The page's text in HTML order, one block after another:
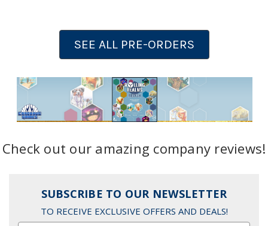
SEE ALL PRE-ORDERS
Check out our amazing company reviews!
SUBSCRIBE TO OUR NEWSLETTER
TO RECEIVE EXCLUSIVE OFFERS AND DEALS!